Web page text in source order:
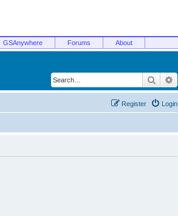
GSAnywhere Forums About
Search
Login
Register